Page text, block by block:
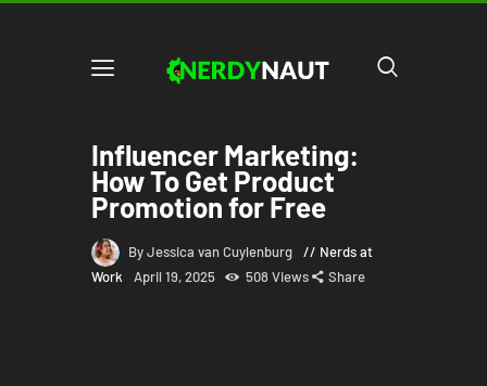
Influencer Marketing:
How To Get Product
Promotion for Free
By Jessica van Cuylenburg
Nerds at
Work
April 19, 2025 508 Views Share